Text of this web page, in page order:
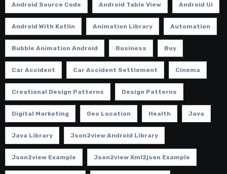
Android Source Code Android Table View Android Ui
Android With Kotlin Animation Library Automation
Bubble Animation Android Business Buy
Car Accident Car Accident Settlement Cinema
Creational Design Patterns Design Patterns
Digital Marketing Geo Location Health Java
Java Library Json2view Android Library
Json2view Example Json2view Xml2json Example